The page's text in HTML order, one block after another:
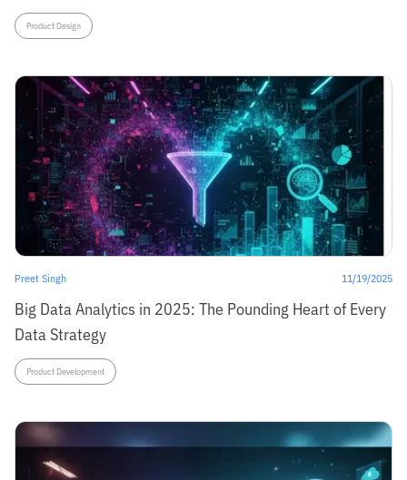
Product Design
Preet Singh 11/19/2025
Big Data Analytics in 2025: The Pounding Heart of Every
Data Strategy
Product Development